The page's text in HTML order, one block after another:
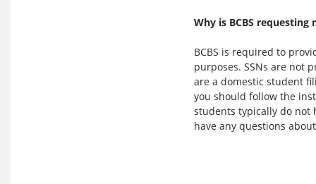
Why is BCBS requesting
BCBS is required to
purposes. SSNs are not
are a domestic student
you should follow the
students typically do not
have any questions